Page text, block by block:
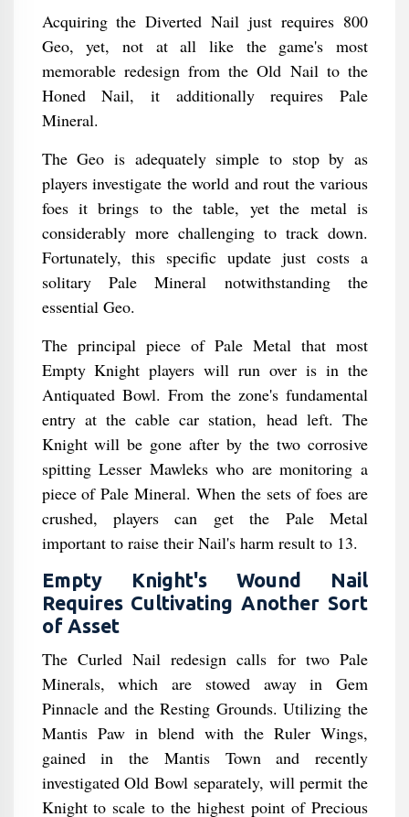
Acquiring the Diverted Nail just requires 800
Geo, yet, not at all like the game's most
memorable redesign from the Old Nail to the
Honed Nail, it additionally requires Pale
Mineral.
The Geo is adequately simple to stop by as
players investigate the world and rout the various
foes it brings to the table, yet the metal is
considerably more challenging to track down.
Fortunately, this specific update just costs a
solitary Pale Mineral notwithstanding the
essential Geo.
The principal piece of Pale Metal that most
Empty Knight players will run over is in the
Antiquated Bowl. From the zone's fundamental
entry at the cable car station, head left. The
Knight will be gone after by the two corrosive
spitting Lesser Mawleks who are monitoring a
piece of Pale Mineral. When the sets of foes are
crushed, players can get the Pale Metal
important to raise their Nail's harm result to 13.
Empty Knight's Wound Nail
Requires Cultivating Another Sort
of Asset
The Curled Nail redesign calls for two Pale
Minerals, which are stowed away in Gem
Pinnacle and the Resting Grounds. Utilizing the
Mantis Paw in blend with the Ruler Wings,
gained in the Mantis Town and recently
investigated Old Bowl separately, will permit the
Knight to scale to the highest point of Precious